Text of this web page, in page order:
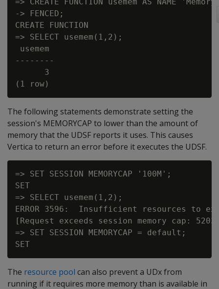
-> FENCED;
CREATE FUNCTION
=> SELECT usemem(1,2);
usemem
--------
      3
The following statements demonstrate setting the
session's MEMORYCAP to lower than the amount of
memory that the UDSF reports it uses. This causes
Vertica to return an error before it executes the UDSF.
=> SET SESSION MEMORYCAP '100M';
SET
=> SELECT usemem(1,2);
ERROR 3596:  Insufficient resources to
[Request exceeds session memory cap:
=> SET SESSION MEMORYCAP = default;
The resource pool can also prevent a UDx from
running if it requires more memory than is available in